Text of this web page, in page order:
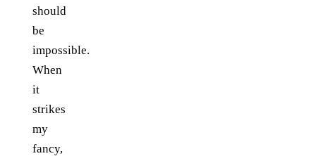
should
be
impossible.
When
it
strikes
my
fancy,